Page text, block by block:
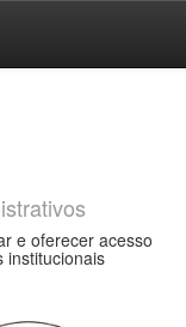
e oferecer acesso
institucionais